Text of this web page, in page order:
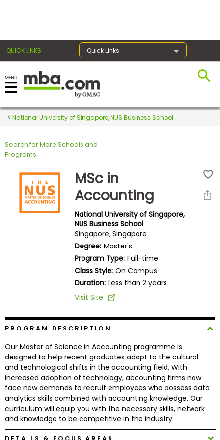
QUICK LINKS Quick Links
Register for the GMAT
Exams
Exam
Prepare
Explore
Programs
Connect
with
Schools
National University of Singapore, NUS Business School
Search for More Schools and
Programs
MSc in
Accounting
National University of Singapore,
NUS Business School
Singapore, Singapore
Degree: Master's
Program Type: Full-time
Class Style: On Campus
Duration: Less than 2 years
Visit Site
PROGRAM DESCRIPTION
Our Master of Science in Accounting programme is
designed to help recent graduates adapt to the cultural
and technological shifts in the accounting field. With
increased adoption of technology, accounting firms now
face new demands to recruit employees who possess data
analytics skills combined with accounting knowledge. Our
curriculum will equip you with the necessary skills, network
and knowledge to be competitive in the industry.
DETAILS & FOCUS AREAS